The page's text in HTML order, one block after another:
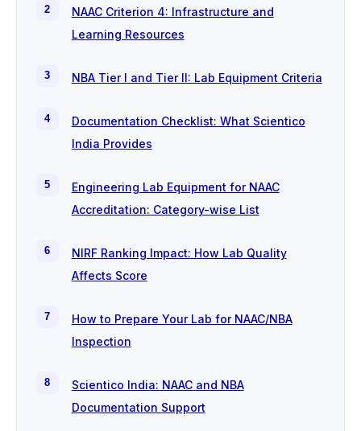
NAAC Criterion 4: Infrastructure and
Learning Resources
NBA Tier I and Tier II: Lab Equipment Criteria
Documentation Checklist: What Scientico
India Provides
Engineering Lab Equipment for NAAC
Accreditation: Category-wise List
NIRF Ranking Impact: How Lab Quality
Affects Score
How to Prepare Your Lab for NAAC/NBA
Inspection
Scientico India: NAAC and NBA
Documentation Support